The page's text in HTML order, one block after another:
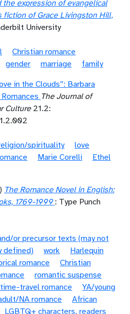
the expression of evangelical
fiction of Grace Livingston Hill,
University
Christian romance
gender marriage
family
in the Clouds”: Barbara
The Journal of
Culture21.2:
spirituality
love
Marie Corelli
Ethel
The Romance Novel in English:
1769-1999 : Type Punch
or precursor texts (may not
defined)
work
Harlequin
romance
Christian
romantic suspense
travel romance
YA/young
NA romance
African
LGBTQ+ characters, readers